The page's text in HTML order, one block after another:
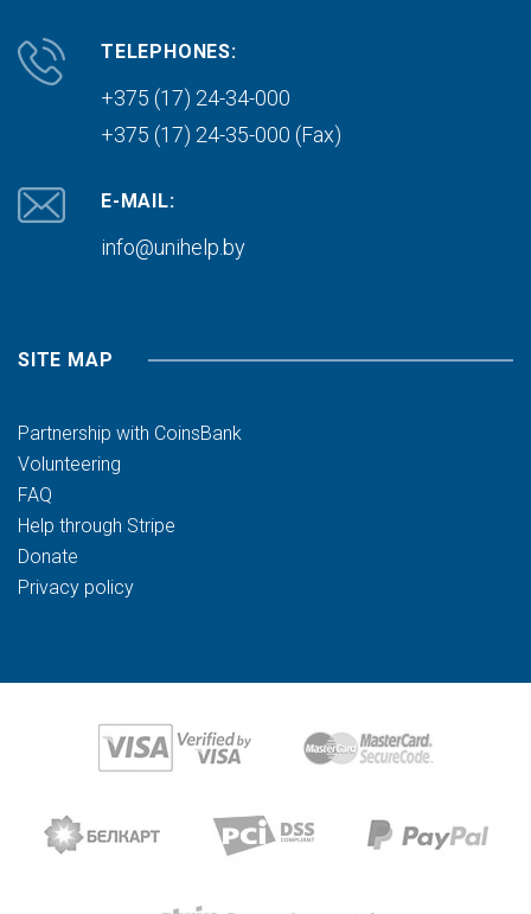
TELEPHONES:
+375 (17) 24-34-000
+375 (17) 24-35-000 (Fax)
E-MAIL:
info@unihelp.by
SITE MAP
Partnership with CoinsBank
Volunteering
FAQ
Help through Stripe
Donate
Privacy policy